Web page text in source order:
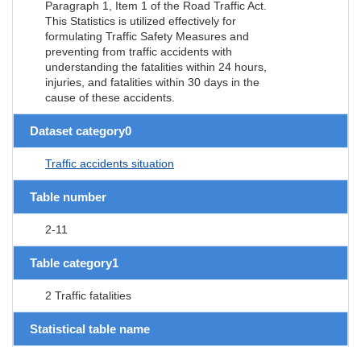
Paragraph 1, Item 1 of the Road Traffic Act.
This Statistics is utilized effectively for
formulating Traffic Safety Measures and
preventing from traffic accidents with
understanding the fatalities within 24 hours,
injuries, and fatalities within 30 days in the
cause of these accidents.
Dataset category0
Traffic accidents situation
Table number
2-11
Table category1
2 Traffic fatalities
Statistical table name